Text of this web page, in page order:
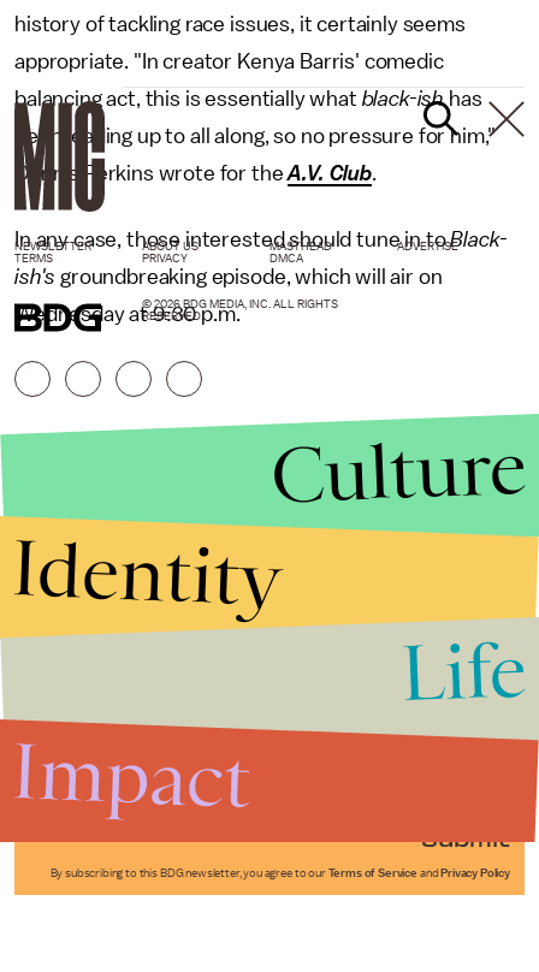
history of tackling race issues, it certainly seems
appropriate. "In creator Kenya Barris' comedic
balancing act, this is essentially what black-ishhas
been leading up to all along, so no pressure for him,"
Dennis Perkins wrote for theA.V. Club.
In any case, those interested should tune in toBlack-
ish's groundbreaking episode, which will air on
Wednesday at 9:30 p.m.
Submit
By subscribing to this BDG newsletter, you agree to our Terms of Service and Privacy Policy
NEWSLETTER ABOUT US MASTHEAD
ADVERTISE
TERMS
PRIVACY DMCA
© 2026 BDG MEDIA, INC. ALL RIGHTS
RESERVED.
Culture
Identity
Life
Impact